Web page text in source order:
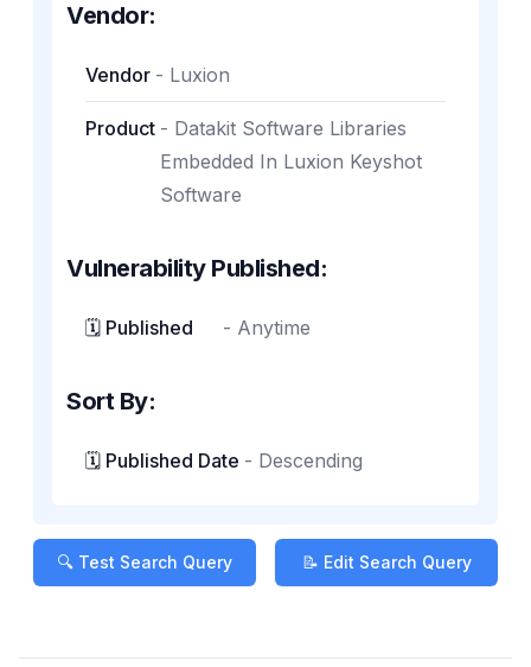
Vendor:
Vendor - Luxion
Product - Datakit Software Libraries
Embedded In Luxion Keyshot
Software
Vulnerability Published:
🗓️ Published - Anytime
Sort By:
🗓️ Published Date - Descending
🔍 Test Search Query 📝 Edit Search Query